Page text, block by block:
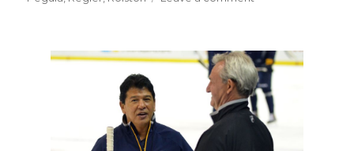
Pegula
only
began
showing
interest